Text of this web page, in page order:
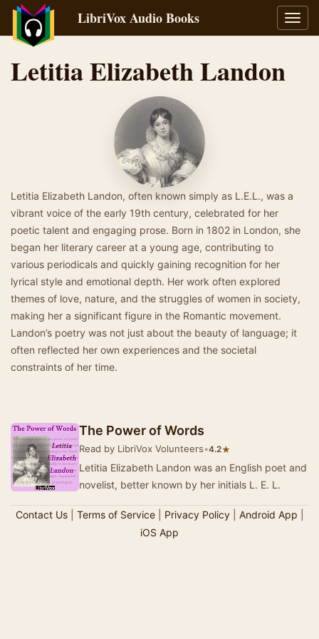
LibriVox Audio Books
Letitia Elizabeth Landon
Letitia Elizabeth Landon, often known simply as L.E.L., was a
vibrant voice of the early 19th century, celebrated for her
poetic talent and engaging prose. Born in 1802 in London, she
began her literary career at a young age, contributing to
various periodicals and quickly gaining recognition for her
lyrical style and emotional depth. Her work often explored
themes of love, nature, and the struggles of women in society,
making her a significant figure in the Romantic movement.
Landon’s poetry was not just about the beauty of language; it
often reflected her own experiences and the societal
constraints of her time.
The Power of Words
Read by LibriVox Volunteers•4.2★
Letitia Elizabeth Landon was an English poet and
novelist, better known by her initials L. E. L.
Contact Us| Terms of Service| Privacy Policy| Android App
iOS App